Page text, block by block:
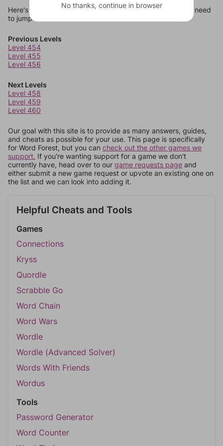
Here's some quick links to a few other levels, in case you need
to jump around more than 1 level at a time.
Previous Levels
Level 454
Level 455
Level 456
Next Levels
Level 458
Level 459
Level 460
Our goal with this site is to provide as many answers, guides,
and cheats as possible for your use. This page is specifically
for Word Forest, but you can check out the other games we
support. If you're wanting support for a game we don't
currently have, head over to our game requests page and
either submit a new game request or upvote an existing one on
the list and we can look into adding it.
Helpful Cheats and Tools
Games
Connections
Kryss
Quordle
Scrabble Go
Word Chain
Word Wars
Wordle
Wordle (Advanced Solver)
Words With Friends
Wordus
Tools
Password Generator
Word Counter
No thanks, continue in browser